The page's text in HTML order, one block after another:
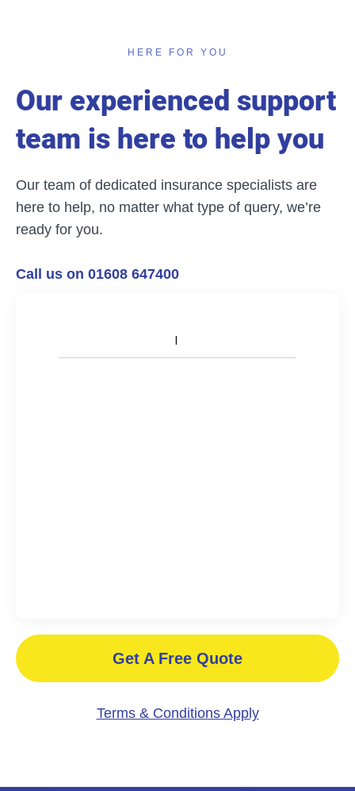
HERE FOR YOU
Our experienced support
team is here to help you
Our team of dedicated insurance specialists are
here to help, no matter what type of query, we’re
ready for you.
Call us on 01608 647400
Get A Free Quote
Terms & Conditions Apply